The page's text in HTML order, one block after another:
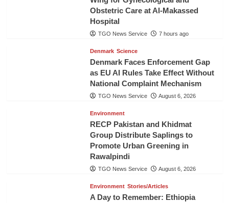
Obstetric Care at Al-Makassed
Hospital
TGO News Service 7 hours ago
Denmark Science
Denmark Faces Enforcement Gap
as EU AI Rules Take Effect Without
National Complaint Mechanism
TGO News Service August 6, 2026
Environment
RECP Pakistan and Khidmat
Group Distribute Saplings to
Promote Urban Greening in
Rawalpindi
TGO News Service August 6, 2026
Environment Stories/Articles
A Day to Remember: Ethiopia